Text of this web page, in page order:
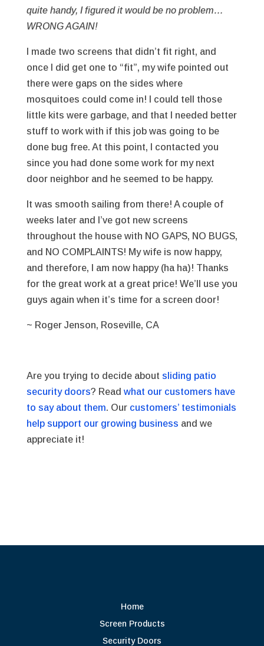
quite handy, I figured it would be no problem…
WRONG AGAIN!
I made two screens that didn’t fit right, and
once I did get one to “fit”, my wife pointed out
there were gaps on the sides where
mosquitoes could come in! I could tell those
little kits were garbage, and that I needed better
stuff to work with if this job was going to be
done bug free. At this point, I contacted you
since you had done some work for my next
door neighbor and he seemed to be happy.
It was smooth sailing from there! A couple of
weeks later and I’ve got new screens
throughout the house with NO GAPS, NO BUGS,
and NO COMPLAINTS! My wife is now happy,
and therefore, I am now happy (ha ha)! Thanks
for the great work at a great price! We’ll use you
guys again when it’s time for a screen door!
~ Roger Jenson, Roseville, CA
Are you trying to decide about sliding patio
security doors? Read what our customers have
to say about them. Our customers’ testimonials
help support our growing business and we
appreciate it!
Home
Screen Products
Security Doors